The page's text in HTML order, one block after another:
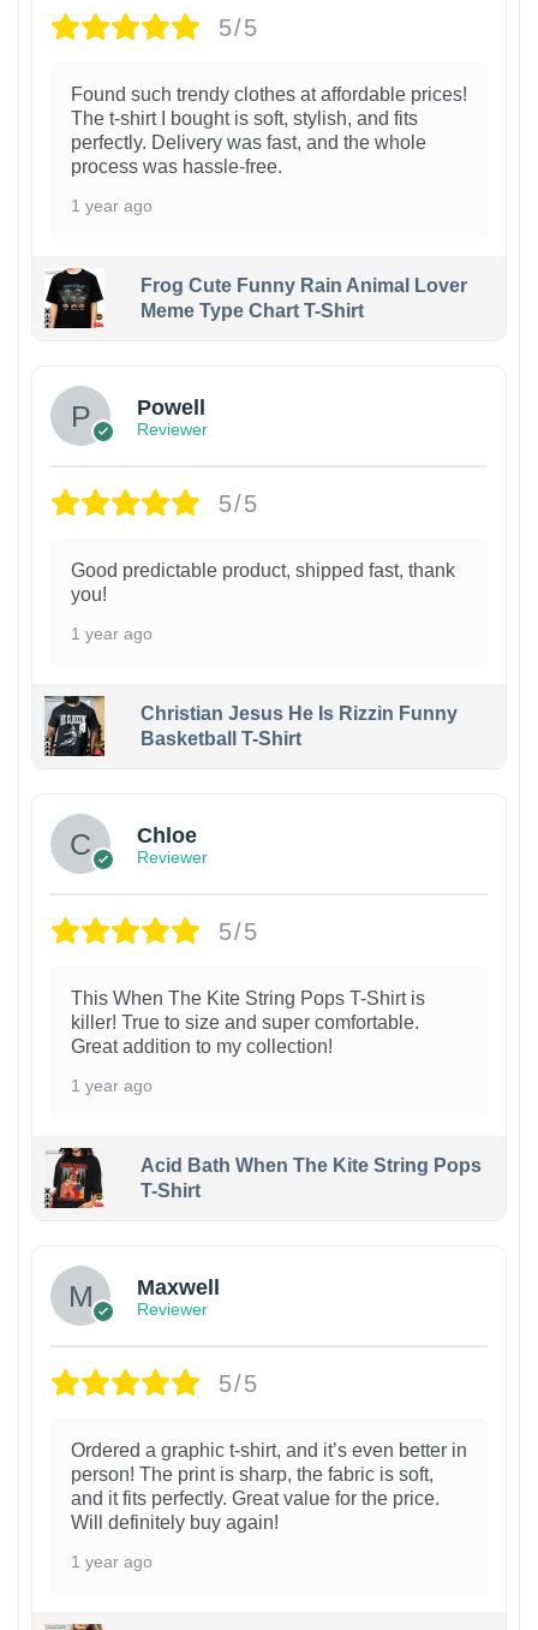
5/5
Found such trendy clothes at affordable prices!
The t-shirt I bought is soft, stylish, and fits
perfectly. Delivery was fast, and the whole
process was hassle-free.
1 year ago
Frog Cute Funny Rain Animal Lover
Meme Type Chart T-Shirt
Powell
Reviewer
5/5
Good predictable product, shipped fast, thank
you!
1 year ago
Christian Jesus He Is Rizzin Funny
Basketball T-Shirt
Chloe
Reviewer
5/5
This When The Kite String Pops T-Shirt is
killer! True to size and super comfortable.
Great addition to my collection!
1 year ago
Acid Bath When The Kite String Pops
T-Shirt
Maxwell
Reviewer
5/5
Ordered a graphic t-shirt, and it’s even better in
person! The print is sharp, the fabric is soft,
and it fits perfectly. Great value for the price.
Will definitely buy again!
1 year ago